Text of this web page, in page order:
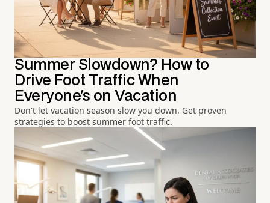
Summer Slowdown? How to
Drive Foot Traffic When
Everyone's on Vacation
Don't let vacation season slow you down. Get proven
strategies to boost summer foot traffic.